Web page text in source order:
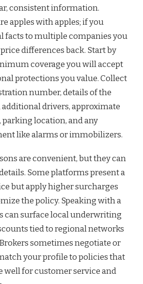
consistent information.
apples with apples; if you
facts to multiple companies you
differences back. Start by
coverage you will accept
protections you value. Collect
number, details of the
drivers, approximate
location, and any
like alarms or immobilizers.
are convenient, but they can
Some platforms present a
but apply higher surcharges
the policy. Speaking with a
can surface local underwriting
tied to regional networks
sometimes negotiate or
your profile to policies that
well for customer service and